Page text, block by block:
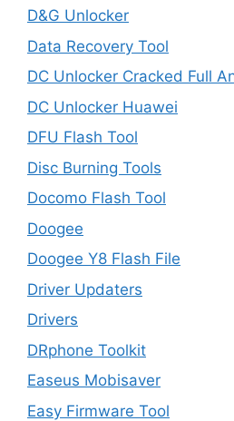
D&G Unlocker
Data Recovery Tool
DC Unlocker Cracked Full
DC Unlocker Huawei
DFU Flash Tool
Disc Burning Tools
Docomo Flash Tool
Doogee
Doogee Y8 Flash File
Driver Updaters
Drivers
DRphone Toolkit
Easeus Mobisaver
Easy Firmware Tool